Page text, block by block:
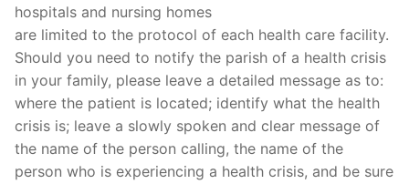
hospitals and nursing homes
are limited to the protocol of each health care facility.
Should you need to notify the parish of a health crisis
in your family, please leave a detailed message as to:
where the patient is located; identify what the health
crisis is; leave a slowly spoken and clear message of
the name of the person calling, the name of the
person who is experiencing a health crisis, and be sure